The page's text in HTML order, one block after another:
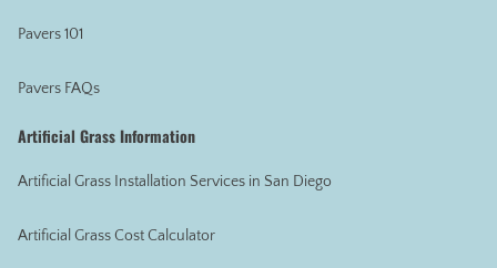
Pavers 101
Pavers FAQs
Artificial Grass Information
Artificial Grass Installation Services in San Diego
Artificial Grass Cost Calculator